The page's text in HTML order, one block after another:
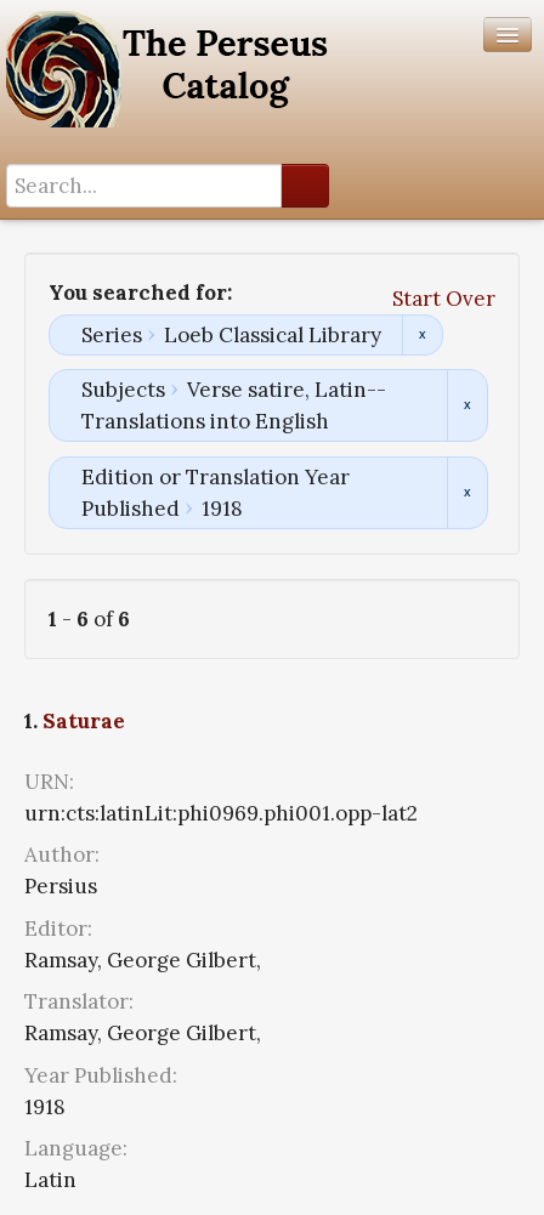
You searched for:
Start Over
Series
Loeb Classical Library
Subjects
Verse satire, Latin--
Translations into English
Edition or Translation Year
Published
1918
1 - 6 of6
1. Saturae
URN:
urn:cts:latinLit:phi0969.phi001.opp-lat2
Author:
Persius
Editor:
Ramsay, George Gilbert,
Translator:
Ramsay, George Gilbert,
Year Published:
1918
Language:
Latin